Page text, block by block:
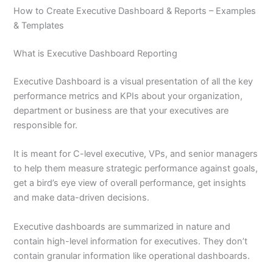
How to Create Executive Dashboard & Reports – Examples
& Templates
What is Executive Dashboard Reporting
Executive Dashboard is a visual presentation of all the key
performance metrics and KPIs about your organization,
department or business are that your executives are
responsible for.
It is meant for C-level executive, VPs, and senior managers
to help them measure strategic performance against goals,
get a bird’s eye view of overall performance, get insights
and make data-driven decisions.
Executive dashboards are summarized in nature and
contain high-level information for executives. They don’t
contain granular information like operational dashboards.